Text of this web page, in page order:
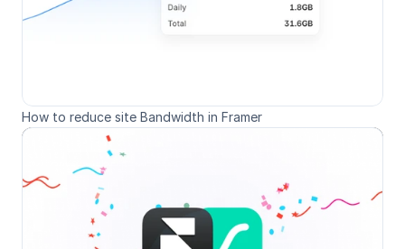
How to reduce site Bandwidth in Framer